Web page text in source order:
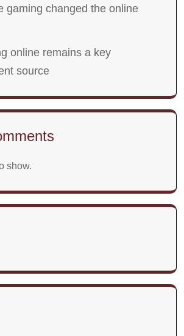
gaming changed the online
online remains a key
source
show.